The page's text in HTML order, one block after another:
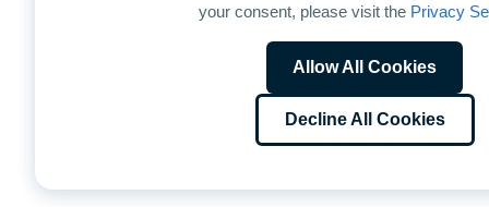
your consent, please visit the Privacy
Allow All Cookies
Decline All Cookies